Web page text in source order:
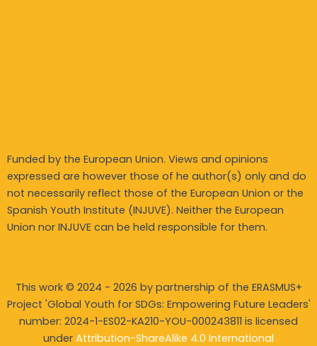
Funded by the European Union. Views and opinions
expressed are however those of he author(s) only and do
not necessarily reflect those of the European Union or the
Spanish Youth Institute (INJUVE). Neither the European
Union nor INJUVE can be held responsible for them.
This work © 2024 - 2026 by partnership of the ERASMUS+
Project 'Global Youth for SDGs: Empowering Future Leaders'
number: 2024-1-ES02-KA210-YOU-000243811 is licensed
under Attribution-ShareAlike 4.0 International